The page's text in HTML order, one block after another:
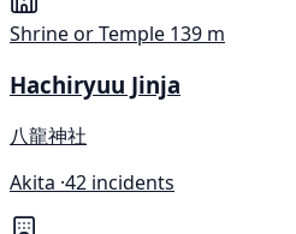
Shrine or Temple 139 m
Hachiryuu Jinja
八龍神社
Akita ·42 incidents